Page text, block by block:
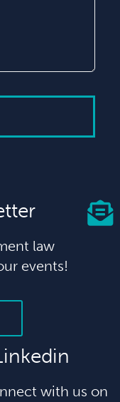
law
events!
with us on